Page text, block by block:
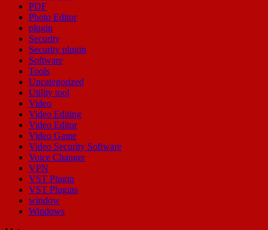
PDF
Photo Editor
plugin
Security
Security plugin
Software
Tools
Uncategorized
Utility tool
Video
Video Editing
Video Editor
Video Game
Video Security Software
Voice Changer
VPN
VST Plugin
VST Plugins
window
Windows